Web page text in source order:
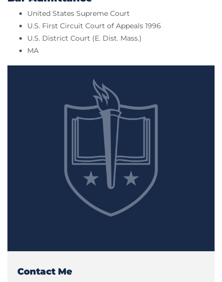
United States Supreme Court
U.S. First Circuit Court of Appeals 1996
U.S. District Court (E. Dist. Mass.)
MA
Contact Me